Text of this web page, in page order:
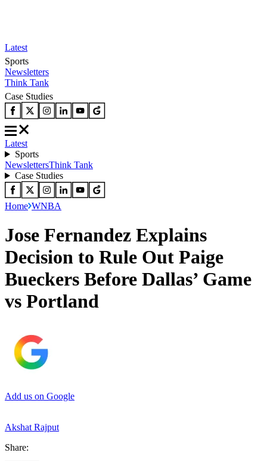
Latest
Sports
Newsletters
Think Tank
Case Studies
Latest
Sports
NewslettersThink Tank
Case Studies
Home WNBA
Jose Fernandez Explains
Decision to Rule Out Paige
Bueckers Before Dallas’ Game
vs Portland
Add us on Google
Akshat Rajput
Share: